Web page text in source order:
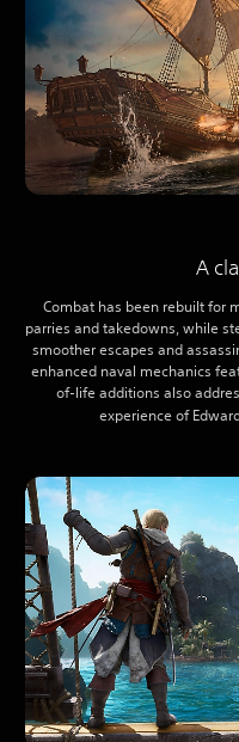
A
Combat has been rebuilt for
parries and takedowns, while
smoother escapes and
enhanced naval mechanics
of-life additions also
experience of